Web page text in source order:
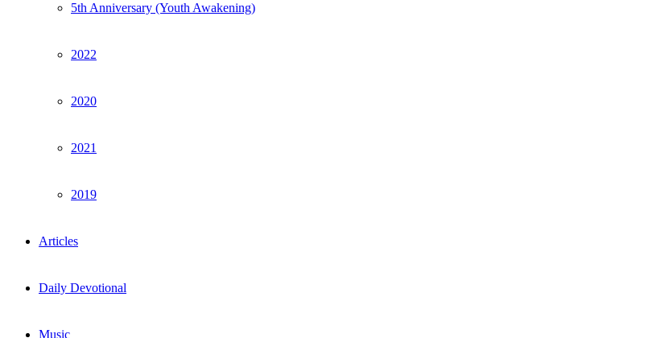
5th Anniversary (Youth Awakening)
2022
2020
2021
2019
Articles
Daily Devotional
Music